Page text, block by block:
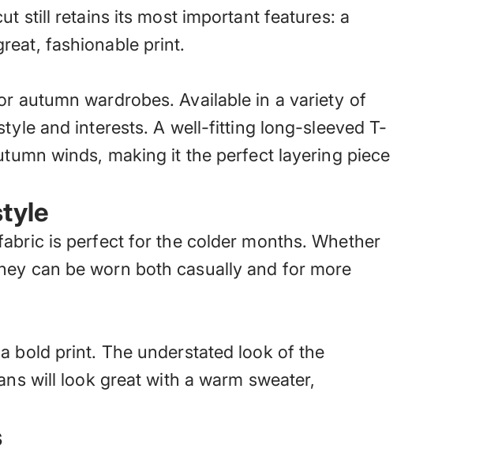
still retains its most important features: a
fashionable print.
autumn wardrobes. Available in a variety of
and interests. A well-fitting long-sleeved T-
winds, making it the perfect layering piece
is perfect for the colder months. Whether
can be worn both casually and for more
bold print. The understated look of the
will look great with a warm sweater,